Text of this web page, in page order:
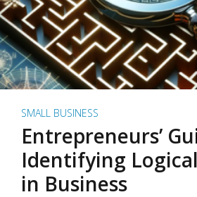
SMALL BUSINESS
Entrepreneurs’
Identifying
in Business